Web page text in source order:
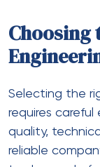
Choosing
Selecting the
requires
quality,
reliable